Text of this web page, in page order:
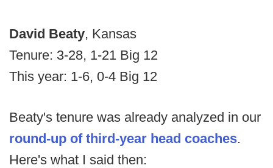
David Beaty, Kansas
Tenure: 3-28, 1-21 Big 12
This year: 1-6, 0-4 Big 12
Beaty's tenure was already analyzed in our
round-up of third-year head coaches.
Here's what I said then: